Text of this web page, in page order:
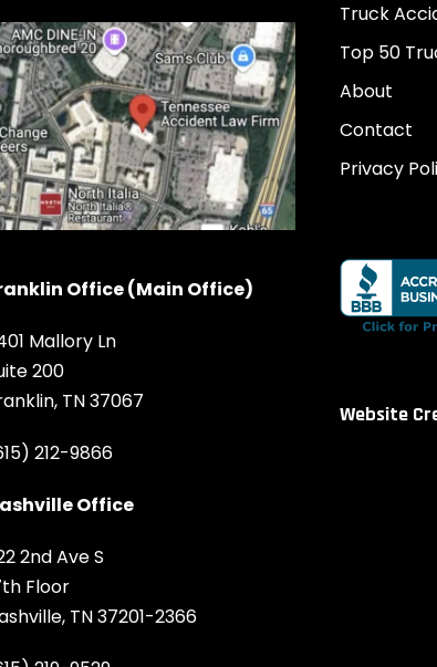
Office (Main Office)
Mallory Ln
200
TN 37067
212-9866
Office
2nd Ave S
Floor
TN 37201-2366
Truck
Top 50
About
Contact
Privacy
Website